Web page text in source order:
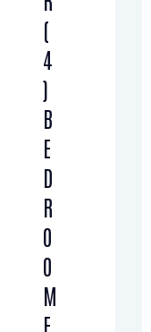
(
4
)
B
E
D
R
O
O
M
F